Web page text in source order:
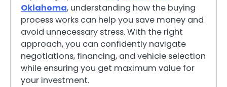
Oklahoma, understanding how the buying
process works can help you save money and
avoid unnecessary stress. With the right
approach, you can confidently navigate
negotiations, financing, and vehicle selection
while ensuring you get maximum value for
your investment.